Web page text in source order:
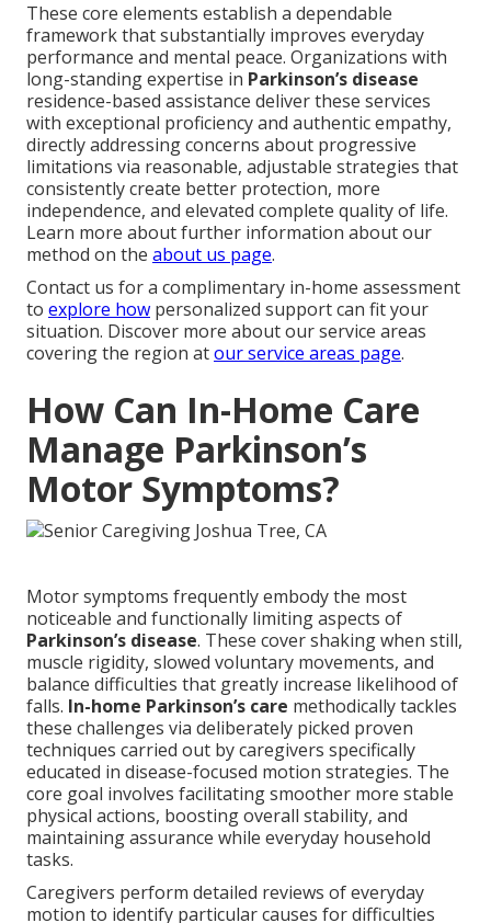
These core elements establish a dependable
framework that substantially improves everyday
performance and mental peace. Organizations with
long-standing expertise in Parkinson’s disease
residence-based assistance deliver these services
with exceptional proficiency and authentic empathy,
directly addressing concerns about progressive
limitations via reasonable, adjustable strategies that
consistently create better protection, more
independence, and elevated complete quality of life.
Learn more about further information about our
method on the about us page.
Contact us for a complimentary in-home assessment
to explore how personalized support can fit your
situation. Discover more about our service areas
covering the region atour service areas page.
How Can In-Home Care
Manage Parkinson’s
Motor Symptoms?
Motor symptoms frequently embody the most
noticeable and functionally limiting aspects of
Parkinson’s disease. These cover shaking when still,
muscle rigidity, slowed voluntary movements, and
balance difficulties that greatly increase likelihood of
falls. In-home Parkinson’s care methodically tackles
these challenges via deliberately picked proven
techniques carried out by caregivers specifically
educated in disease-focused motion strategies. The
core goal involves facilitating smoother more stable
physical actions, boosting overall stability, and
maintaining assurance while everyday household
tasks.
Caregivers perform detailed reviews of everyday
motion to identify particular causes for difficulties